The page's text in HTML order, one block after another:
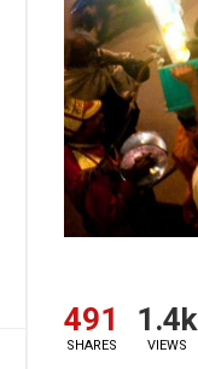
491
SHARES
1.4k
VIEWS